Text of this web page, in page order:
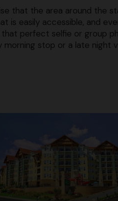
that the area around the
is easily accessible, and
perfect selfie or group
morning stop or a late night